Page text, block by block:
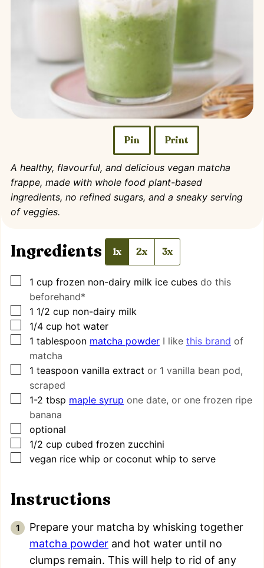
Pin Print
A healthy, flavourful, and delicious vegan matcha
frappe, made with whole food plant-based
ingredients, no refined sugars, and a sneaky serving
of veggies.
Ingredients 1x 2x 3x
▢
1 cup frozen non-dairy milk ice cubes do this
beforehand*
▢
1 1/2 cup non-dairy milk
▢
1/4 cup hot water
▢
1 tablespoon matcha powder I like this brand of
matcha
▢
1 teaspoon vanilla extract or 1 vanilla bean pod,
scraped
▢
1-2 tbsp maple syrup one date, or one frozen ripe
banana
▢
optional
▢
1/2 cup cubed frozen zucchini
▢
vegan rice whip or coconut whip to serve
Instructions
Prepare your matcha by whisking together
matcha powder and hot water until no
clumps remain. This will help to rid of any